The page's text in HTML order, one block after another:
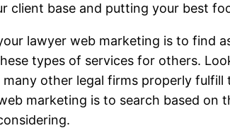
client base and putting your best
lawyer web marketing is to find
types of services for others.
other legal firms properly
marketing is to search based on